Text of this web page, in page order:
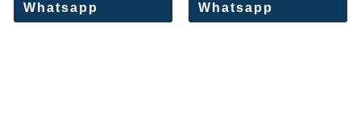
Whatsapp
Whatsapp